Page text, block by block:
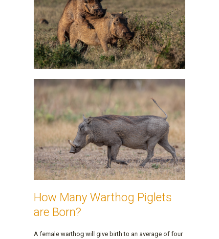
How Many Warthog Piglets
are Born?
A female warthog will give birth to an average of four